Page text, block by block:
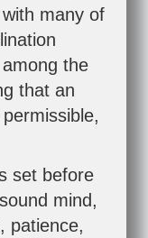
many of
the
that an
set before
mind,
patience,